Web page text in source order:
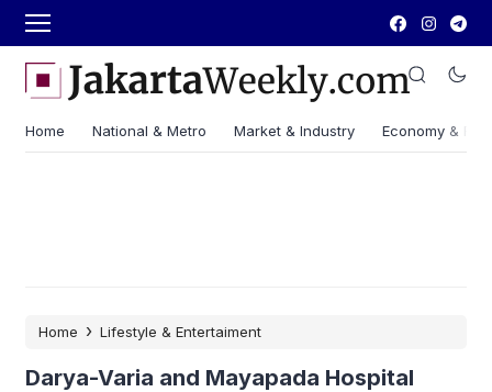
Home National & Metro Market & Industry Economy &
Home › Lifestyle & Entertaiment
Darya-Varia and Mayapada Hospital